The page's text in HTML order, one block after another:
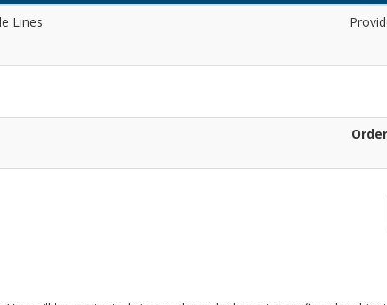
Lines